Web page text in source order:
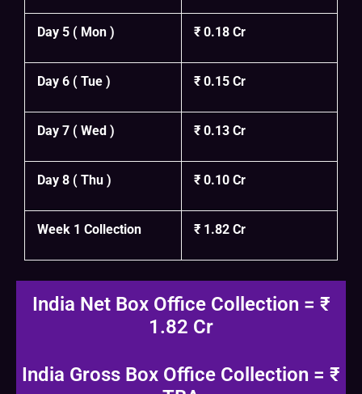
Day 5 ( Mon ) ₹ 0.18 Cr
Day 6 ( Tue ) ₹ 0.15 Cr
Day 7 ( Wed ) ₹ 0.13 Cr
Day 8 ( Thu ) ₹ 0.10 Cr
Week 1 Collection ₹ 1.82 Cr
India Net Box Office Collection = ₹
1.82 Cr
India Gross Box Office Collection = ₹